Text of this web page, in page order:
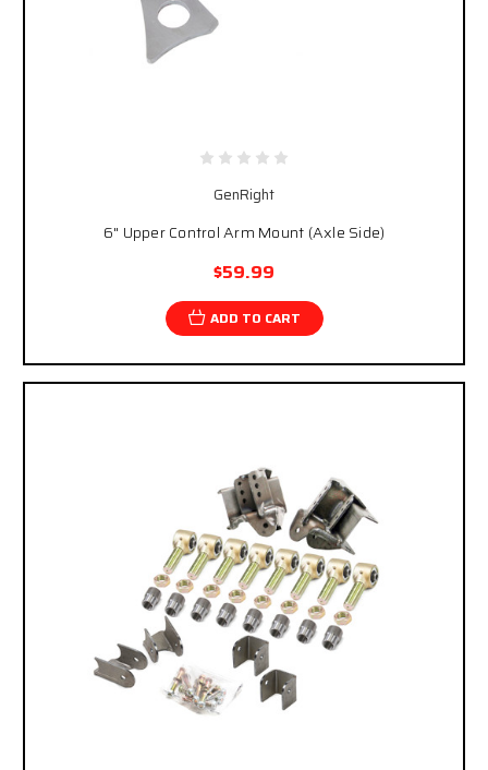
GenRight
6" Upper Control Arm Mount (Axle Side)
$59.99
ADD TO CART